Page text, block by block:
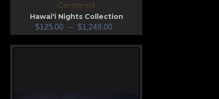
Centered
Hawai'i Nights Collection
$125.00 – $1,249.00